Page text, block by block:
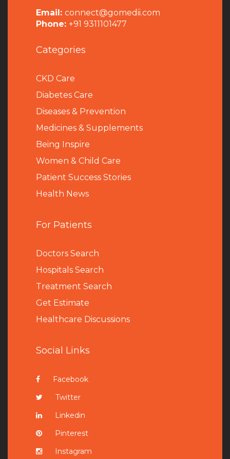
Email: connect@gomedii.com
Phone: +91 9311101477
Categories
CKD Care
Diabetes Care
Diseases & Prevention
Medicines & Supplements
Being Inspire
Women & Child Care
Patient Success Stories
Health News
For Patients
Doctors Search
Hospitals Search
Treatment Search
Get Estimate
Healthcare Discussions
Social Links
Facebook
Twitter
Linkedin
Pinterest
Instagram